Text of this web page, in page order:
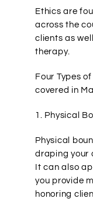
Ethics are
across the
clients as
therapy.
Four Types
covered in
1. Physical
Physical
draping your
It can also
you provide
honoring